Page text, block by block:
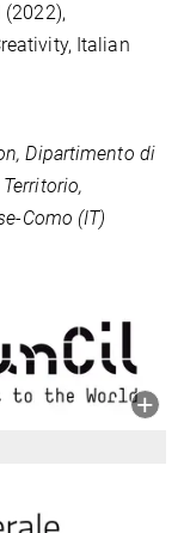
(2022),
Italian
Dipartimento di
Como (IT)